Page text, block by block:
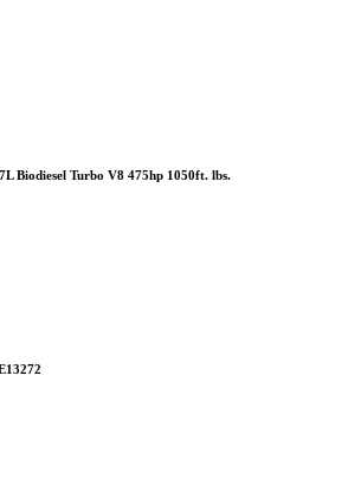
Biodiesel Turbo V8 475hp 1050ft. lbs.